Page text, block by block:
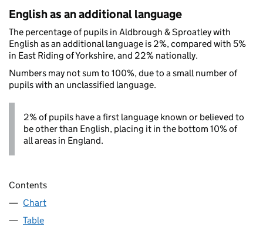
English as an additional language
The percentage of pupils in Aldbrough & Sproatley with
English as an additional language is 2%, compared with 5%
in East Riding of Yorkshire, and 22% nationally.
Numbers may not sum to 100%, due to a small number of
pupils with an unclassified language.
2% of pupils have a first language known or believed to
be other than English, placing it in the bottom 10% of
all areas in England.
Contents
Chart
Table